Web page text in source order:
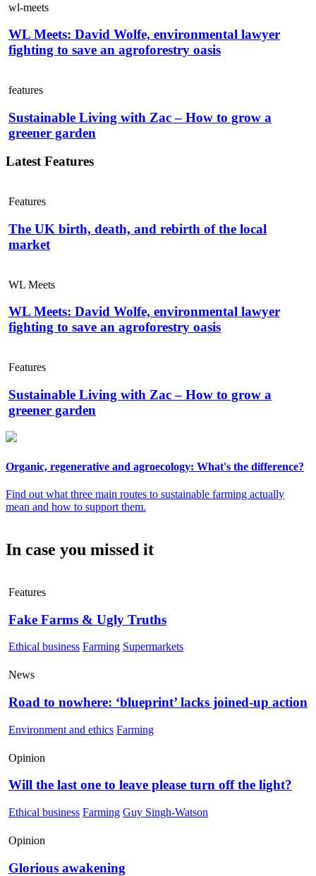
wl-meets
WL Meets: David Wolfe, environmental lawyer
fighting to save an agroforestry oasis
features
Sustainable Living with Zac – How to grow a
greener garden
Latest Features
Features
The UK birth, death, and rebirth of the local
market
WL Meets
WL Meets: David Wolfe, environmental lawyer
fighting to save an agroforestry oasis
Features
Sustainable Living with Zac – How to grow a
greener garden
Organic, regenerative and agroecology: What's the difference?
Find out what three main routes to sustainable farming actually
mean and how to support them.
In case you missed it
Features
Fake Farms & Ugly Truths
Ethical business Farming Supermarkets
News
Road to nowhere: ‘blueprint’ lacks joined-up action
Environment and ethics Farming
Opinion
Will the last one to leave please turn off the light?
Ethical business Farming Guy Singh-Watson
Opinion
Glorious awakening